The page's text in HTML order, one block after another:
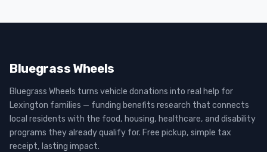
Bluegrass Wheels
Bluegrass Wheels turns vehicle donations into real help for
Lexington families — funding benefits research that connects
local residents with the food, housing, healthcare, and disability
programs they already qualify for. Free pickup, simple tax
receipt, lasting impact.